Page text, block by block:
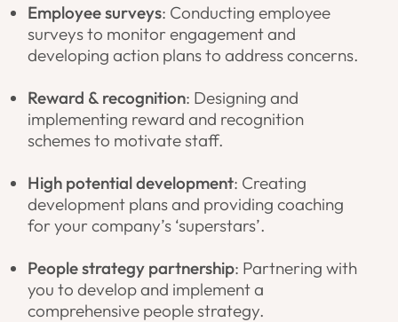
Employee surveys: Conducting employee
surveys to monitor engagement and
developing action plans to address concerns.
Reward & recognition: Designing and
implementing reward and recognition
schemes to motivate staff.
High potential development: Creating
development plans and providing coaching
for your company’s ‘superstars’.
People strategy partnership: Partnering with
you to develop and implement a
comprehensive people strategy.